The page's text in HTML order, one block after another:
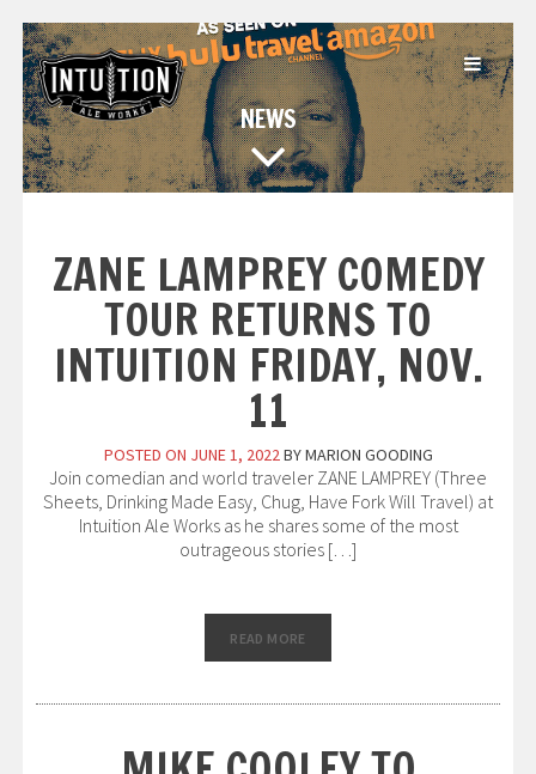
content
NEWS
ZANE LAMPREY COMEDY
TOUR RETURNS TO
INTUITION FRIDAY, NOV.
11
POSTED ON JUNE 1, 2022 BYMARION GOODING
Join comedian and world traveler ZANE LAMPREY (Three
Sheets, Drinking Made Easy, Chug, Have Fork Will Travel) at
Intuition Ale Works as he shares some of the most
outrageous stories […]
READ MORE